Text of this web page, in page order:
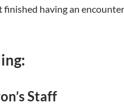
finished having an
Staff